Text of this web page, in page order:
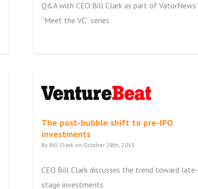
Q&A with CEO Bill Clark as part of VatorNews’
“Meet the VC” series
The post-bubble shift to pre-IPO
investments
By Bill Clark on October 28th, 2015
CEO Bill Clark discusses the trend toward late-
stage investments